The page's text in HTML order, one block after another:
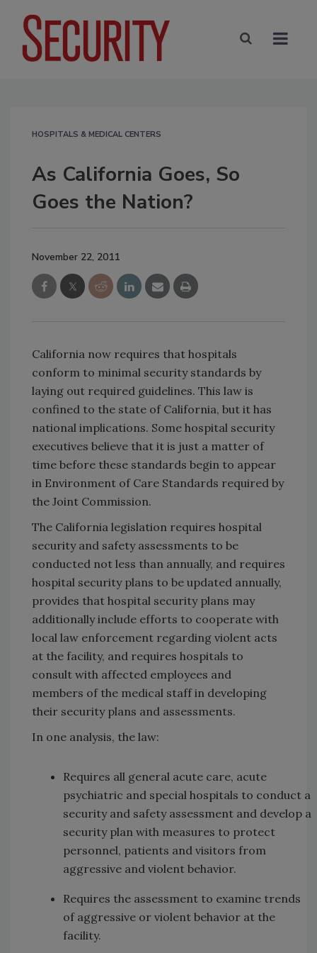
HOSPITALS & MEDICAL CENTERS
As California Goes, So
Goes the Nation?
November 22, 2011
California now requires that hospitals
conform to minimal security standards by
laying out required guidelines. This law is
confined to the state of California, but it has
national implications. Some hospital security
executives believe that it is just a matter of
time before these standards begin to appear
in Environment of Care Standards required by
the Joint Commission.
The California legislation requires hospital
security and safety assessments to be
conducted not less than annually, and requires
hospital security plans to be updated annually,
provides that hospital security plans may
additionally include efforts to cooperate with
local law enforcement regarding violent acts
at the facility, and requires hospitals to
consult with affected employees and
members of the medical staff in developing
their security plans and assessments.
In one analysis, the law:
Requires all general acute care, acute
psychiatric and special hospitals to conduct a
security and safety assessment and develop a
security plan with measures to protect
personnel, patients and visitors from
aggressive and violent behavior.
Requires the assessment to examine trends
of aggressive or violent behavior at the
facility.